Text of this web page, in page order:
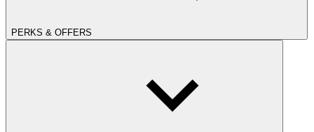
PERKS & OFFERS